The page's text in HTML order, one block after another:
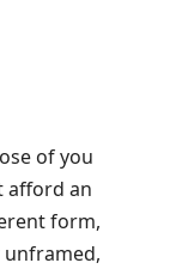
of you
afford an
form,